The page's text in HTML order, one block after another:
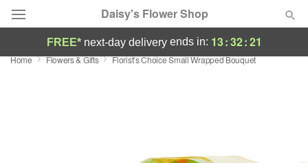
Daisy's Flower Shop
Deal of the Day
FREE* next-day deliveryends in: 13:32:20
Home Flowers & Gifts Florist’s Choice Small Wrapped Bouquet